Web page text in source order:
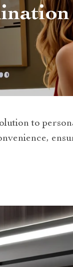
to